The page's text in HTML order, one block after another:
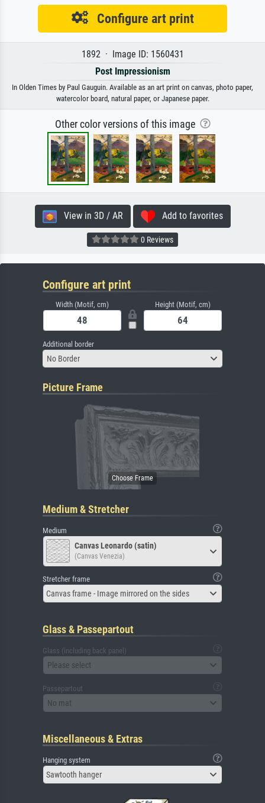
Configure art print
1892 · Image ID: 1560431
Post Impressionism
In Olden Times by Paul Gauguin. Available as an art print on canvas, photo paper,
watercolor board, natural paper, or Japanese paper.
Other color versions of this image
View in 3D / AR Add to favorites
0 Reviews
Configure art print
Width (Motif, cm) Height (Motif, cm)
Additional border
No Border
Picture Frame
Medium & Stretcher
Medium
Canvas Leonardo (satin)
(Canvas Venezia)
Stretcher frame
Canvas frame - Image mirrored on the sides
Glass & Passepartout
Glass (including back panel)
Please select
Passepartout
No mat
Miscellaneous & Extras
Hanging system
Sawtooth hanger